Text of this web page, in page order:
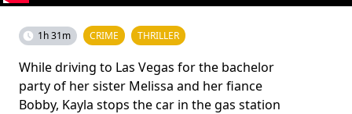
1h 31m CRIME THRILLER
While driving to Las Vegas for the bachelor
party of her sister Melissa and her fiance
Bobby, Kayla stops the car in the gas station